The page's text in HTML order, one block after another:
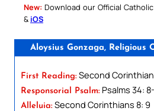
New: Download our Official
& iOS
Aloysius Gonzaga, Religious
First Reading: Second
Responsorial Psalm: Psalms 34:
Alleluia: Second Corinthians 8: 9